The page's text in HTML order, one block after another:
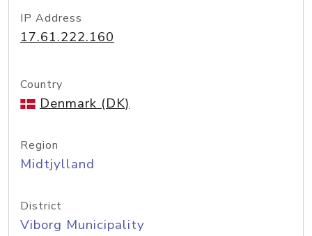
IP Address
17.61.222.160
Country
Denmark (DK)
Region
Midtjylland
District
Viborg Municipality